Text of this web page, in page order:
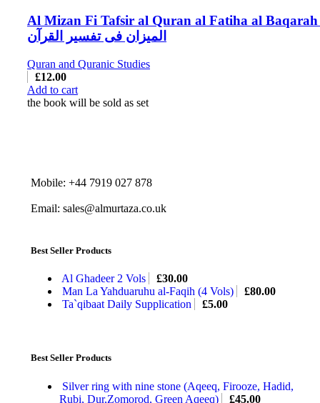
Al Mizan Fi Tafsir al Quran al Fatiha al Baqarah
المیزان فی تفسیر القرآن
Quran and Quranic Studies
£12.00
Add to cart
the book will be sold as set
Mobile: +44 7919 027 878
Email: sales@almurtaza.co.uk
Best Seller Products
Al Ghadeer 2 Vols £30.00
Man La Yahduaruhu al-Faqih (4 Vols)
£80.00
Ta`qibaat Daily Supplication
£5.00
Best Seller Products
Silver ring with nine stone (Aqeeq, Firooze, Hadid,
Rubi, Dur,Zomorod, Green Aqeeq)
£45.00